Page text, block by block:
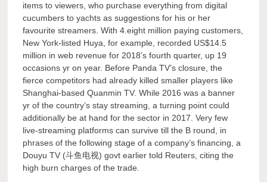
items to viewers, who purchase everything from digital
cucumbers to yachts as suggestions for his or her
favourite streamers. With 4.eight million paying customers,
New York-listed Huya, for example, recorded US$14.5
million in web revenue for 2018’s fourth quarter, up 19
occasions yr on year. Before Panda TV’s closure, the
fierce competitors had already killed smaller players like
Shanghai-based Quanmin TV. While 2016 was a banner
yr of the country’s stay streaming, a turning point could
additionally be at hand for the sector in 2017. Very few
live-streaming platforms can survive till the B round, in
phrases of the following stage of a company’s financing, a
Douyu TV (斗鱼电视) govt earlier told Reuters, citing the
high burn charges of the trade.